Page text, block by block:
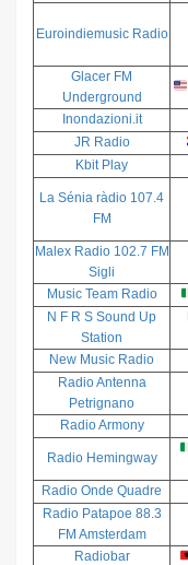
Euroindiemusic Radio
Glacer FM
Underground
Inondazioni.it
JR Radio
Kbit Play
La Sénia ràdio 107.4
FM
Malex Radio 102.7 FM
Sigli
Music Team Radio
N F R S Sound Up
Station
New Music Radio
Radio Antenna
Petrignano
Radio Armony
Radio Hemingway
Radio Onde Quadre
Radio Patapoe 88.3
FM Amsterdam
Radiobar